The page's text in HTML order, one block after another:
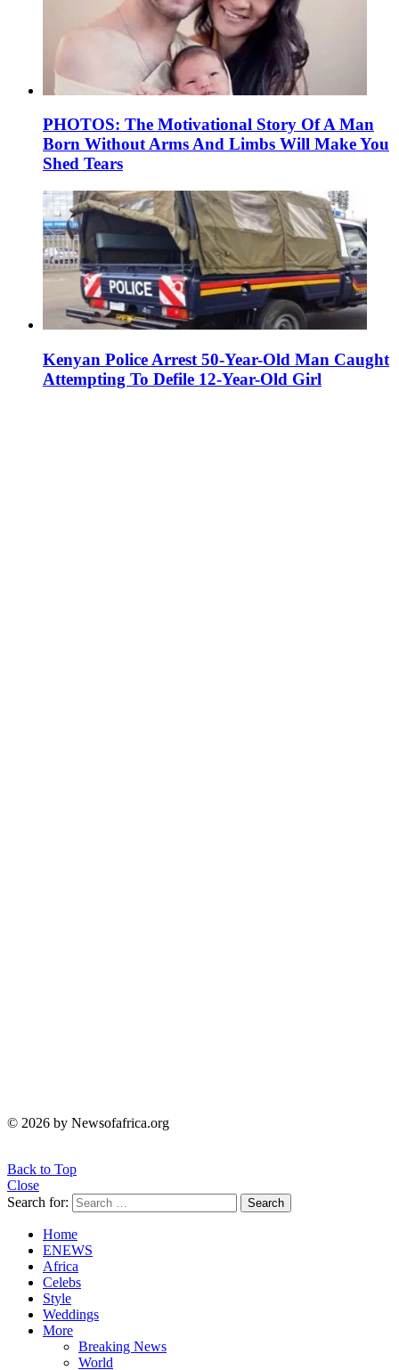
PHOTOS: The Motivational Story Of A Man
Born Without Arms And Limbs Will Make You
Shed Tears
Kenyan Police Arrest 50-Year-Old Man Caught
Attempting To Defile 12-Year-Old Girl
© 2026 by Newsofafrica.org
Back to Top
Close
Search for:
Search
Home
ENEWS
Africa
Celebs
Style
Weddings
More
Breaking News
World